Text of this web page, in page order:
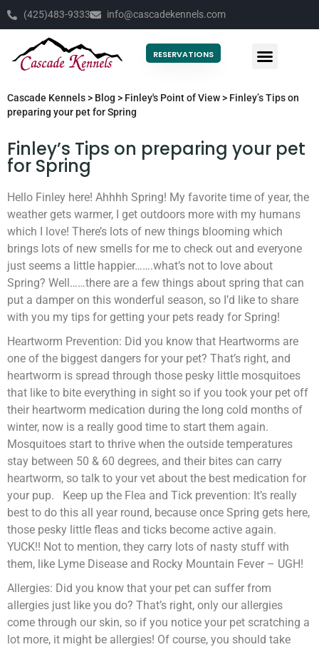
(425)483-9333 info@cascadekennels.com
RESERVATIONS
Cascade Kennels> Blog > Finley's Point of View> Finley’s Tips on
preparing your pet for Spring
Finley’s Tips on preparing your pet
for Spring
Hello Finley here! Ahhhh Spring! My favorite time of year, the
weather gets warmer, I get outdoors more with my humans
which I love! There’s lots of new things blooming which
brings lots of new smells for me to check out and everyone
just seems a little happier…….what’s not to love about
Spring? Well……there are a few things about spring that can
put a damper on this wonderful season, so I’d like to share
with you my tips for getting your pets ready for Spring!
Heartworm Prevention: Did you know that Heartworms are
one of the biggest dangers for your pet? That’s right, and
heartworm is spread through those pesky little mosquitoes
that like to bite everything in sight so if you took your pet off
their heartworm medication during the long cold months of
winter, now is a really good time to start them again.
Mosquitoes start to thrive when the outside temperatures
stay between 50 & 60 degrees, and their bites can carry
heartworm, so talk to your vet about the best medication for
your pup. Keep up the Flea and Tick prevention: It’s really
best to do this all year round, because once Spring gets here,
those pesky little fleas and ticks become active again.
YUCK!! Not to mention, they carry lots of nasty stuff with
them, like Lyme Disease and Rocky Mountain Fever – UGH!
Allergies: Did you know that your pet can suffer from
allergies just like you do? That’s right, only our allergies
come through our skin, so if you notice your pet scratching a
lot more, it might be allergies! Of course, you should take